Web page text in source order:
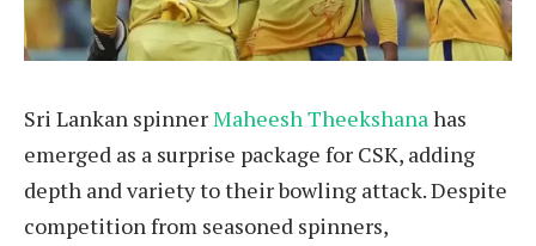
Sri Lankan spinnerMaheesh Theekshanahas
emerged as a surprise package for CSK, adding
depth and variety to their bowling attack. Despite
competition from seasoned spinners,